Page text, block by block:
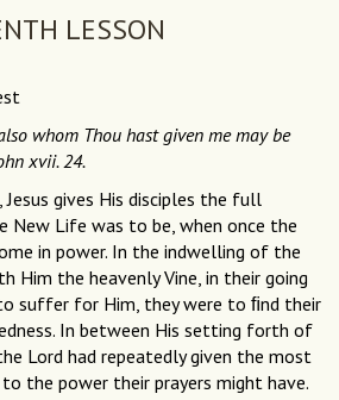
LESSON
whom Thou hast given me may be
xvii. 24.
Jesus gives His disciples the full
Life was to be, when once the
in power. In the indwelling of the
Him the heavenly Vine, in their going
suffer for Him, they were to ﬁnd their
In between His setting forth of
Lord had repeatedly given the most
the power their prayers might have.